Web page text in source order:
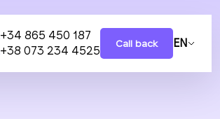
+34 865 450 187
+38 073 234 4525
Call back EN